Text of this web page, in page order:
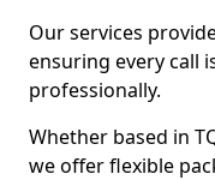
Our services
ensuring every call
professionally.
Whether based in
we offer flexible